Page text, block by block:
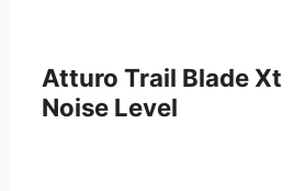
Atturo Trail Blade Xt
Noise Level